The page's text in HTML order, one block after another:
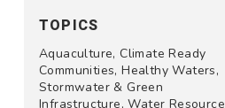
TOPICS
Aquaculture, Climate Ready
Communities, Healthy Waters,
Stormwater & Green
Infrastructure, Water Resource